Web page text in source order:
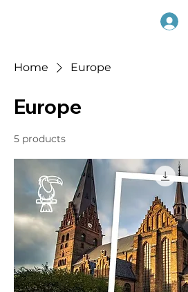
Home Europe
Europe
5 products